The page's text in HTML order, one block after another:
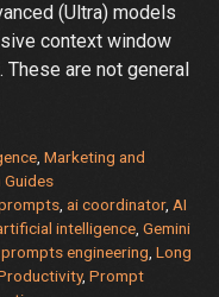
(Ultra) models
context window
These are not general
,Marketing and
Guides
,ai coordinator,AI
intelligence, Gemini
engineering, Long
, Prompt